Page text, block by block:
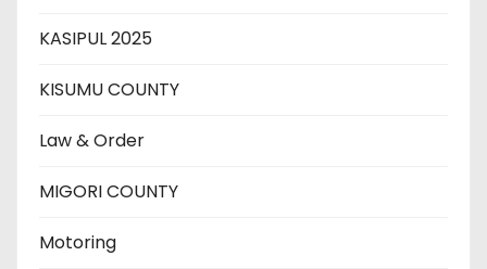
KASIPUL 2025
KISUMU COUNTY
Law & Order
MIGORI COUNTY
Motoring